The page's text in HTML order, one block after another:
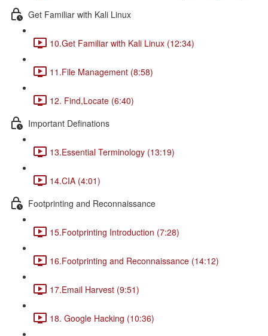
Get Familiar with Kali Linux
10.Get Familiar with Kali Linux (12:34)
11.File Management (8:58)
12. Find,Locate (6:40)
Important Definations
13.Essential Terminology (13:19)
14.CIA (4:01)
Footprinting and Reconnaissance
15.Footprinting Introduction (7:28)
16.Footprinting and Reconnaissance (14:12)
17.Email Harvest (9:51)
18. Google Hacking (10:36)